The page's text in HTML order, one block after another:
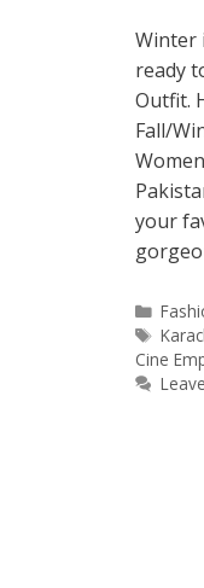
Winter
ready
Outfit.
Fall/
your
Tags
Cine